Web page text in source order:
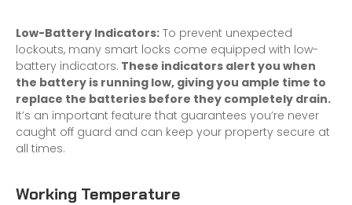
Low-Battery Indicators: To prevent unexpected
lockouts, many smart locks come equipped with low-
battery indicators. These indicators alert you when
the battery is running low, giving you ample time to
replace the batteries before they completely drain.
It’s an important feature that guarantees you’re never
caught off guard and can keep your property secure at
all times.
Working Temperature